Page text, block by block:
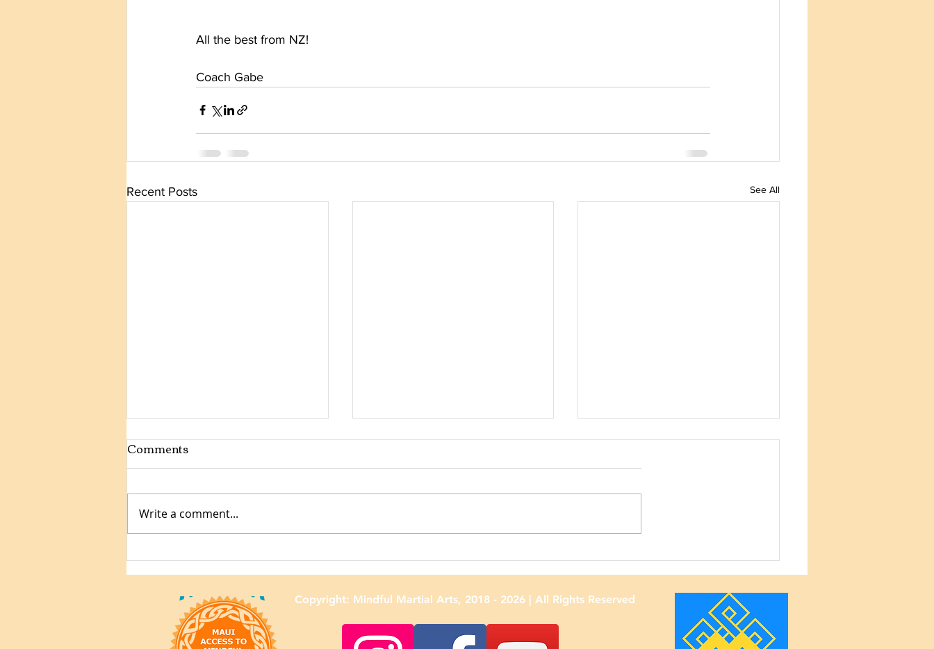
All the best from NZ!
Coach Gabe
Recent Posts See All
Mindful Samurai Jiu-Jitsu:
Youth Competition Format
Adult Classes Are Back at
Mindful Martial Arts!
Pukalani Elementary
School — 50th Anniversary
Celebration 🎉
Comments
Write a comment...
Copyright: Mindful Martial Arts, 2018 - 2026| All Rights Reserved